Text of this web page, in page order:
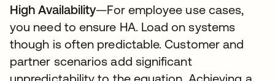
High Availability—For employee use cases,
you need to ensure HA. Load on systems
though is often predictable. Customer and
partner scenarios add significant
unpredictability to the equation. Achieving a